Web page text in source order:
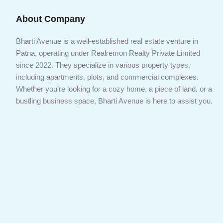
About Company
Bharti Avenue is a well-established real estate venture in
Patna, operating under Realremon Realty Private Limited
since 2022. They specialize in various property types,
including apartments, plots, and commercial complexes.
Whether you’re looking for a cozy home, a piece of land, or a
bustling business space, Bharti Avenue is here to assist you.